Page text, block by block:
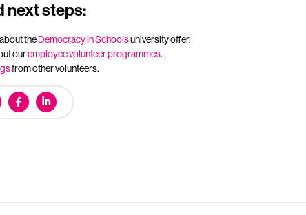
next steps:
theDemocracy in Schoolsuniversity offer.
ouremployee volunteer programmes.
from other volunteers.